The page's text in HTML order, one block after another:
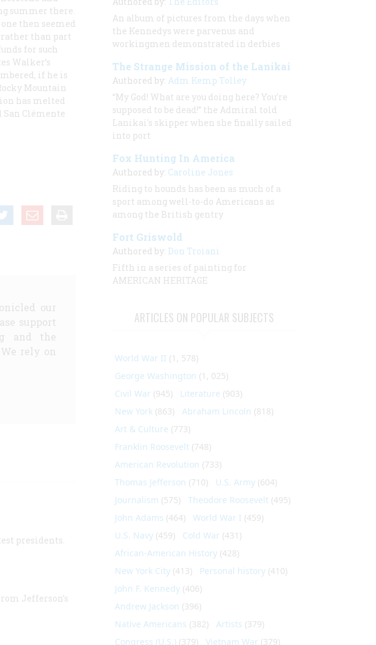
summer there.
then seemed
rather than part
for such
Walker’s
if he is
Mountain
has melted
Clémente
our
support
and the
rely on
presidents.
Jefferson’s
An album of pictures from the days when
the Kennedys were parvenus and
workingmen demonstrated in derbies
The Strange Mission of the Lanikai
Authored by: Adm Kemp Tolley
“My God! What are you doing here? You’re
supposed to be dead!” the Admiral told
Lanikai's skipper when she finally sailed
into port
Fox Hunting In America
Authored by: Caroline Jones
Riding to hounds has been as much of a
sport among well-to-do Americans as
among the British gentry
Fort Griswold
Authored by: Don Troiani
Fifth in a series of painting for
AMERICAN HERITAGE
ARTICLES ON POPULAR SUBJECTS
World War II (1, 578)
George Washington (1, 025)
Civil War (945) Literature (903)
New York (863) Abraham Lincoln (818)
Art & Culture (773)
Franklin Roosevelt (748)
American Revolution (733)
Thomas Jefferson (710) U.S. Army (604)
Journalism (575) Theodore Roosevelt (495)
John Adams (464) World War I (459)
U.S. Navy (459) Cold War (431)
African-American History (428)
New York City (413) Personal history (410)
John F. Kennedy (406)
Andrew Jackson (396)
Native Americans (382) Artists (379)
Congress (U.S.) (379) Vietnam War (379)